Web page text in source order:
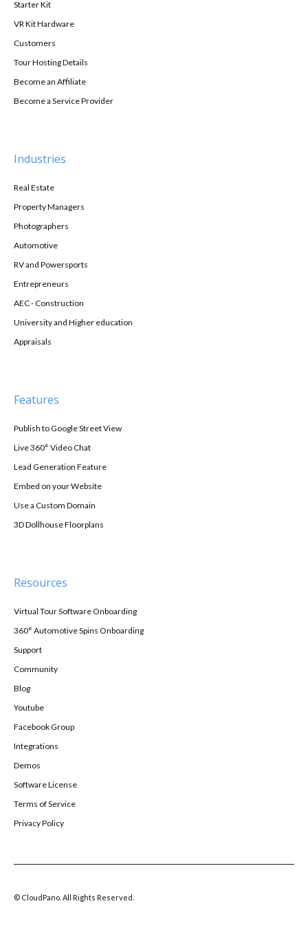
Starter Kit
VR Kit Hardware
Customers
Tour Hosting Details
Become an Affiliate
Become a Service Provider
Industries
Real Estate
Property Managers
Photographers
Automotive
RV and Powersports
Entrepreneurs
AEC - Construction
University and Higher education
Appraisals
Features
Publish to Google Street View
Live 360° Video Chat
Lead Generation Feature
Embed on your Website
Use a Custom Domain
3D Dollhouse Floorplans
Resources
Virtual Tour Software Onboarding
360° Automotive Spins Onboarding
Support
Community
Blog
Youtube
Facebook Group
Integrations
Demos
Software License
Terms of Service
Privacy Policy
© CloudPano. All Rights Reserved.